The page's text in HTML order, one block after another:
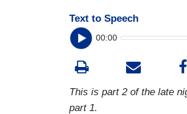
Text to Speech
00:00
This is part 2 of the late
part 1.